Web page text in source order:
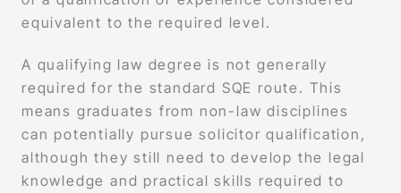
equivalent to the required level.
A qualifying law degree is not generally
required for the standard SQE route. This
means graduates from non-law disciplines
can potentially pursue solicitor qualification,
although they still need to develop the legal
knowledge and practical skills required to